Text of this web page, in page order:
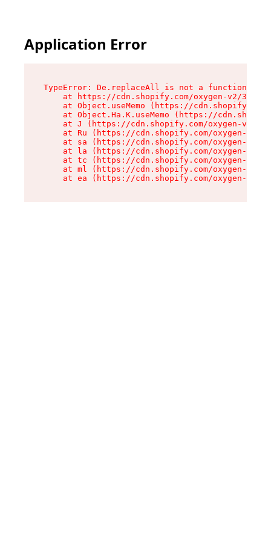
Application Error
TypeError: De.replaceAll is not a function
at https://cdn.shopify.com/oxygen-v2/
at Object.useMemo (https://
at Object.Ha.K.useMemo (https://
at J (https://cdn.shopify.com/oxygen-v2/
at Ru (https://cdn.shopify.com/oxygen-v2/
at sa (https://cdn.shopify.com/oxygen-v2/
at la (https://cdn.shopify.com/oxygen-v2/
at tc (https://cdn.shopify.com/oxygen-v2/
at ml (https://cdn.shopify.com/oxygen-v2/
at ea (https://cdn.shopify.com/oxygen-v2/